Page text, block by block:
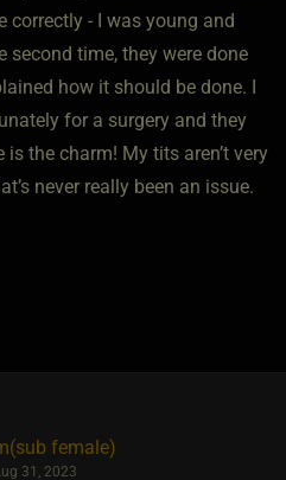
correctly - I was young and
second time, they were done
how it should be done. I
for a surgery and they
the charm! My tits aren’t very
never really been an issue.
female)
31, 2023